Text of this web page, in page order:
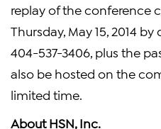
replay of the conference
Thursday, May 15, 2014
404-537-3406, plus the
also be hosted on the
limited time.
About HSN, Inc.